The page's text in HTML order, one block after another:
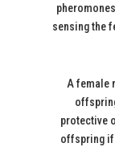
sensing the
A female
protective
offspring if